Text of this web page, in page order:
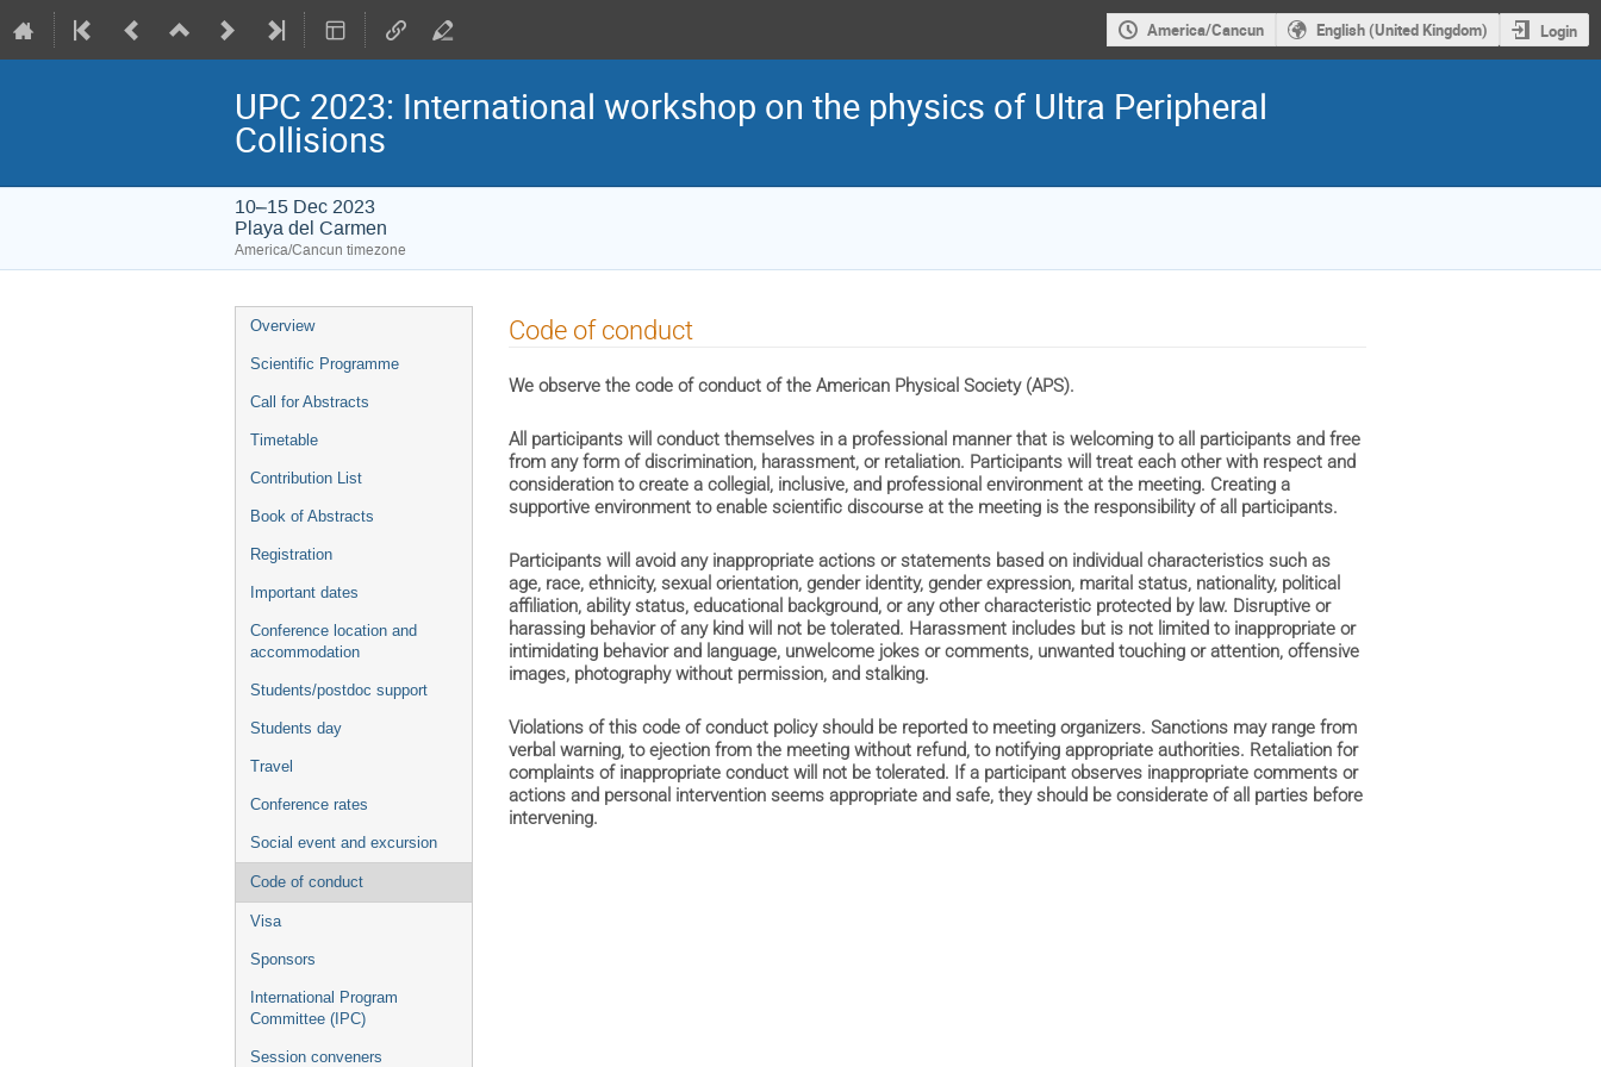
America/Cancun English (United Kingdom) Login
UPC 2023: International workshop on the physics of Ultra Peripheral
Collisions
10–15 Dec 2023
Playa del Carmen
America/Cancun timezone
Event
menu
Overview
Scientific Programme
Call for Abstracts
Timetable
Contribution List
Book of Abstracts
Registration
Important dates
Conference location and
accommodation
Students/postdoc support
Students day
Travel
Conference rates
Social event and excursion
Code of conduct
Visa
Sponsors
International Program
Committee (IPC)
Session conveners
Code of conduct
We observe the code of conduct of the American Physical Society (APS).
All participants will conduct themselves in a professional manner that is welcoming to all participants and free
from any form of discrimination, harassment, or retaliation. Participants will treat each other with respect and
consideration to create a collegial, inclusive, and professional environment at the meeting. Creating a
supportive environment to enable scientific discourse at the meeting is the responsibility of all participants.
Participants will avoid any inappropriate actions or statements based on individual characteristics such as
age, race, ethnicity, sexual orientation, gender identity, gender expression, marital status, nationality, political
affiliation, ability status, educational background, or any other characteristic protected by law. Disruptive or
harassing behavior of any kind will not be tolerated. Harassment includes but is not limited to inappropriate or
intimidating behavior and language, unwelcome jokes or comments, unwanted touching or attention, offensive
images, photography without permission, and stalking.
Violations of this code of conduct policy should be reported to meeting organizers. Sanctions may range from
verbal warning, to ejection from the meeting without refund, to notifying appropriate authorities. Retaliation for
complaints of inappropriate conduct will not be tolerated. If a participant observes inappropriate comments or
actions and personal intervention seems appropriate and safe, they should be considerate of all parties before
intervening.